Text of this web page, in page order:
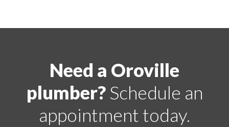
Need a Oroville
plumber?Schedule an
appointment today.